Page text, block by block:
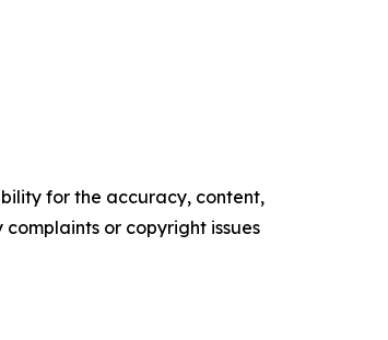
for the accuracy, content,
or copyright issues